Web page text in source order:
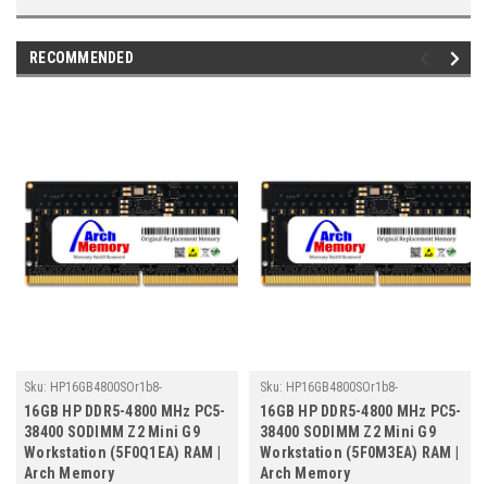
RECOMMENDED
Sku: HP16GB4800SOr1b8-
TZ23/HP491
16GB HP DDR5-4800 MHz PC5-
38400 SODIMM Z2 Mini G9
Workstation (5F0Q1EA) RAM |
Arch Memory
Sku: HP16GB4800SOr1b8-
TZ23/HP484
16GB HP DDR5-4800 MHz PC5-
38400 SODIMM Z2 Mini G9
Workstation (5F0M3EA) RAM |
Arch Memory